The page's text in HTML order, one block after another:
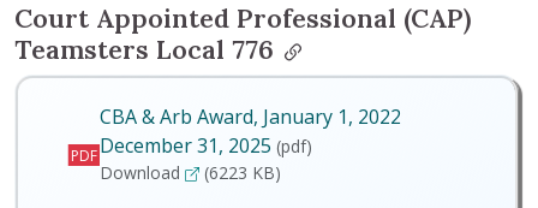
Court Appointed Professional (CAP)
Teamsters Local 776
PDF
CBA & Arb Award, January 1, 2022
December 31, 2025 (pdf)
Download CBA & Arb Award, January 1, 2022
(6223 KB)